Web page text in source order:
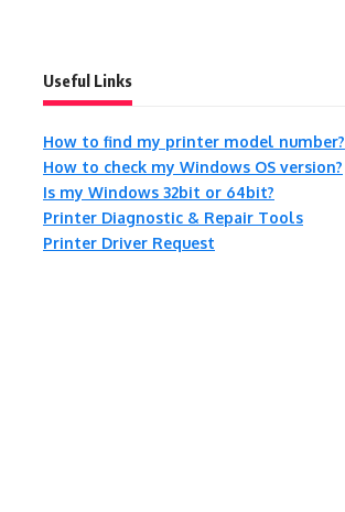
Useful Links
How to find my printer model number?
How to check my Windows OS version?
Is my Windows 32bit or 64bit?
Printer Diagnostic & Repair Tools
Printer Driver Request